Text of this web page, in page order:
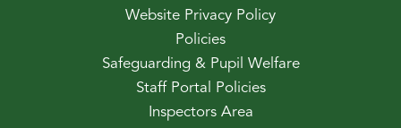
Website Privacy Policy
Policies
Safeguarding & Pupil Welfare
Staff Portal Policies
Inspectors Area